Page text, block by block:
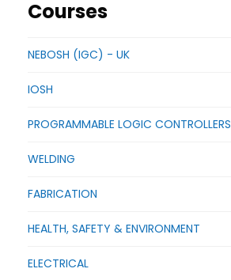
Courses
NEBOSH (IGC) - UK
IOSH
PROGRAMMABLE LOGIC CONTROLLERS
WELDING
FABRICATION
HEALTH, SAFETY & ENVIRONMENT
ELECTRICAL